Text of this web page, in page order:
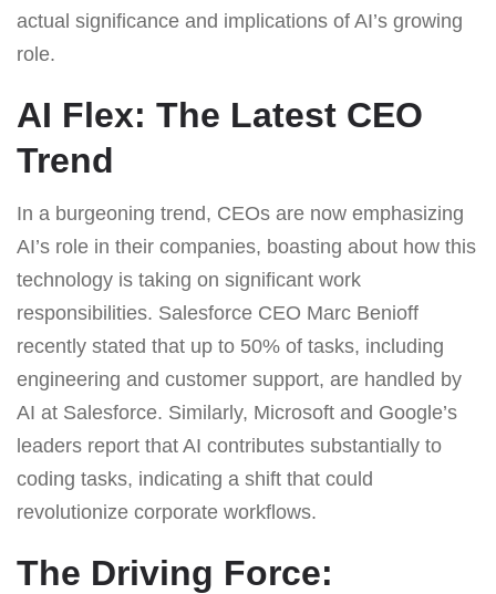
actual significance and implications of AI’s growing
role.
AI Flex: The Latest CEO
Trend
In a burgeoning trend, CEOs are now emphasizing
AI’s role in their companies, boasting about how this
technology is taking on significant work
responsibilities. Salesforce CEO Marc Benioff
recently stated that up to 50% of tasks, including
engineering and customer support, are handled by
AI at Salesforce. Similarly, Microsoft and Google’s
leaders report that AI contributes substantially to
coding tasks, indicating a shift that could
revolutionize corporate workflows.
The Driving Force: